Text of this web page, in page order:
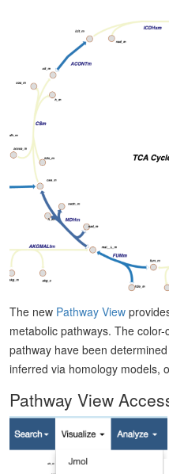
The new Pathway View
metabolic pathways. The
pathway have been
inferred via homology models,
Pathway View